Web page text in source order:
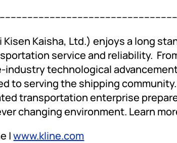
Kisen Kaisha, Ltd.) enjoys a long
service and reliability.
technological
to serving the shipping community.
transportation enterprise
changing environment. Learn
|www.kline.com